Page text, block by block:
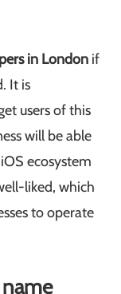
in London if
It is
users of this
will be able
ecosystem
liked, which
to operate